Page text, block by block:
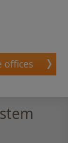
offices